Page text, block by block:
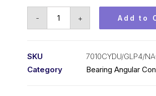
- + Add to
SKU
7010CYDU/GLP4/
Category
Bearing Angular